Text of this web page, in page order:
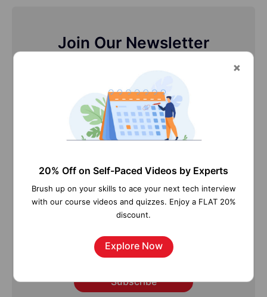
Join Our Newsletter
Stay updated with our newsletter, packed with
Tricks, Latest Trends & Updates, and more ➤
Straight to your inbox!
Subscribe
20% Off on Self-Paced Videos by Experts
Brush up on your skills to ace your next tech interview
with our course videos and quizzes. Enjoy a FLAT 20%
discount.
Explore Now